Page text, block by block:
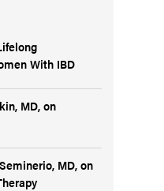
With IBD
MD, on
MD, on